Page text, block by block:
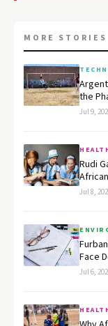
MORE STORIES
the
Jul 9,
Rudi
Jul 8,
Face
Jul 6,